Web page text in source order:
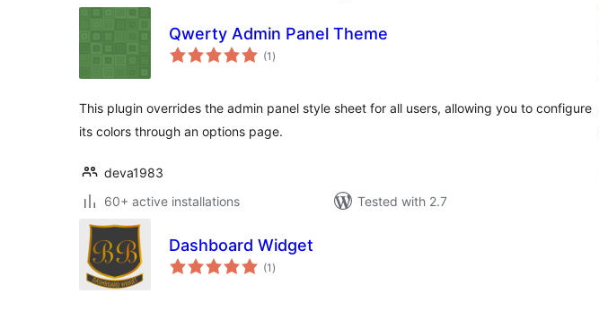
Qwerty Admin Panel Theme
(1 total
ratings
)
This plugin overrides the admin panel style sheet for all users, allowing you to configure
its colors through an options page.
deva1983
60+ active installations
Tested with 2.7
Dashboard Widget
(1 total
ratings
)